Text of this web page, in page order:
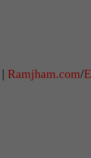
| Ramjham.com/